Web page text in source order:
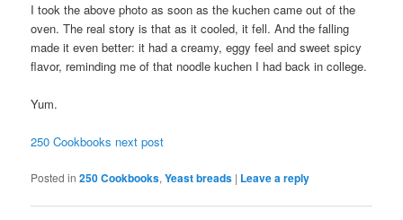
I took the above photo as soon as the kuchen came out of the
oven. The real story is that as it cooled, it fell. And the falling
made it even better: it had a creamy, eggy feel and sweet spicy
flavor, reminding me of that noodle kuchen I had back in college.
Yum.
250 Cookbooks next post
Posted in 250 Cookbooks,Yeast breads | Leave a reply